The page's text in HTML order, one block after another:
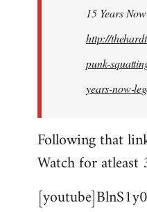
15 Years
http://
punk-
years-now-
Following that
Watch for atleast